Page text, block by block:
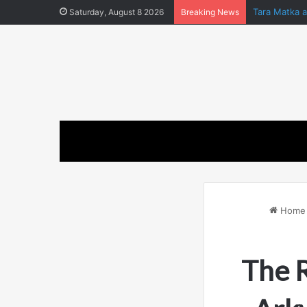
Saturday, August 8 2026 Breaking News Tara Matka
Home
The